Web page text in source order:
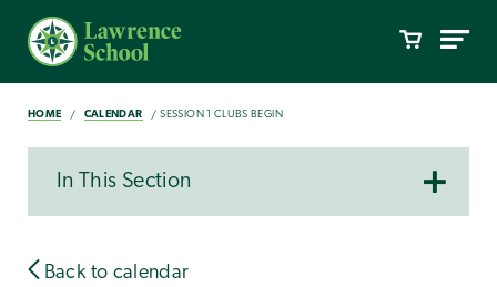
HOME CALENDAR SESSION 1 CLUBS BEGIN
In This Section
Back to calendar